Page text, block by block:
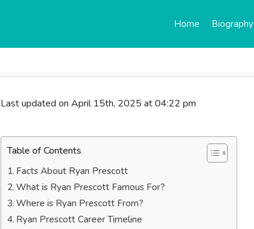
Home Biography
Last updated on April 15th, 2025 at 04:22 pm
Table of Contents
Facts About Ryan Prescott
What is Ryan Prescott Famous For?
Where is Ryan Prescott From?
Ryan Prescott Career Timeline